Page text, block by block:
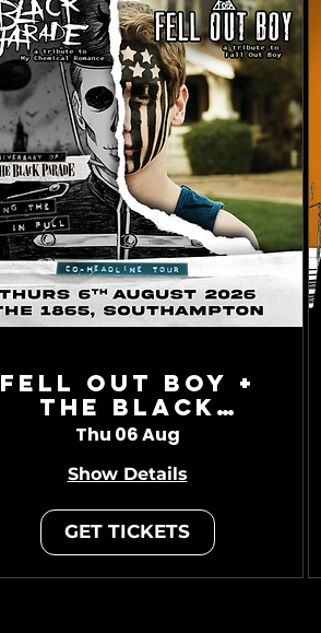
Fell Out Boy +
The Black
Charade
Thu 06 Aug
Show Details
GET TICKETS